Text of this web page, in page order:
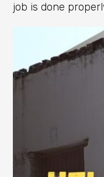
job is done